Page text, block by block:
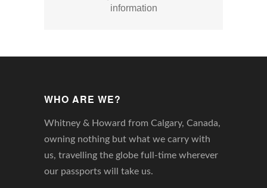
information
WHO ARE WE?
Whitney & Howard from Calgary, Canada,
owning nothing but what we carry with
us, travelling the globe full-time wherever
our passports will take us.